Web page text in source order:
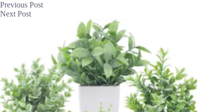
Previous Post
Next Post